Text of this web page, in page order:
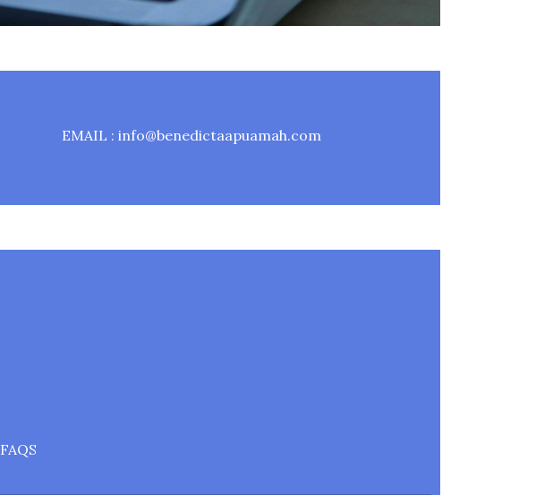
EMAIL : info@benedictaapuamah.com
FAQS